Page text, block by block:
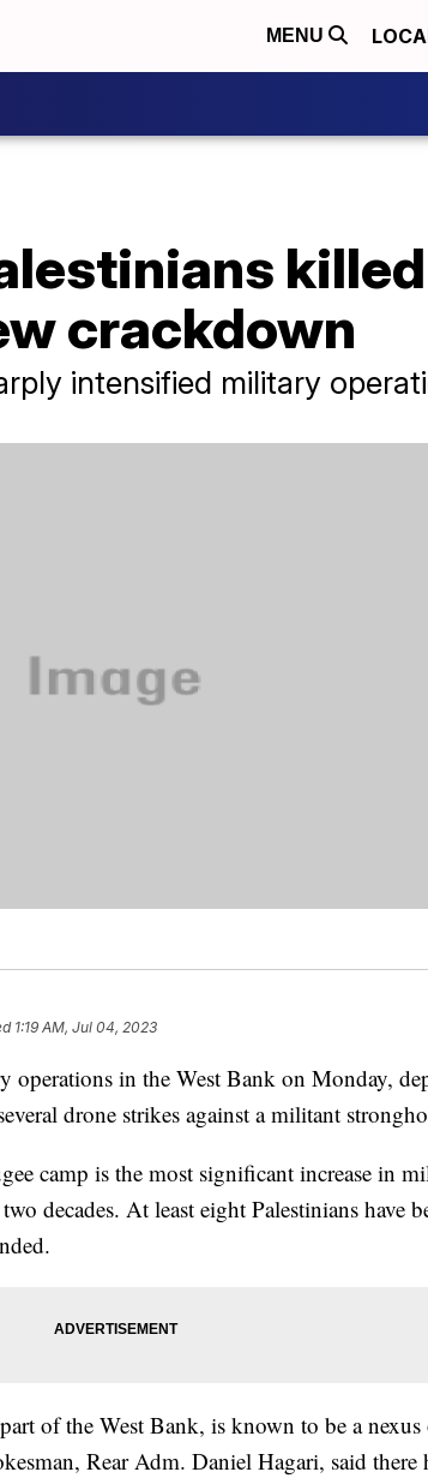
MENU
crackdown
intensified military
1:19 AM, Jul 04, 2023
operations in the West Bank on Monday,
drone strikes against a militant
camp is the most significant increase in
decades. At least eight Palestinians have
of the West Bank, is known to be a
Rear Adm. Daniel Hagari, said there